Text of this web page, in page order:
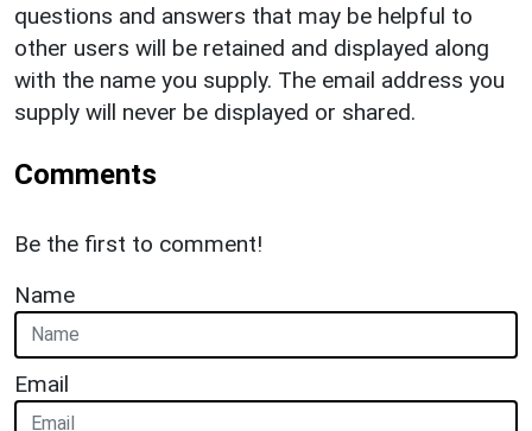
questions and answers that may be helpful to
other users will be retained and displayed along
with the name you supply. The email address you
supply will never be displayed or shared.
Comments
Be the first to comment!
Name
Email